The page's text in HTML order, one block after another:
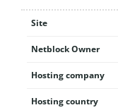
Site
Netblock Owner
Hosting company
Hosting country